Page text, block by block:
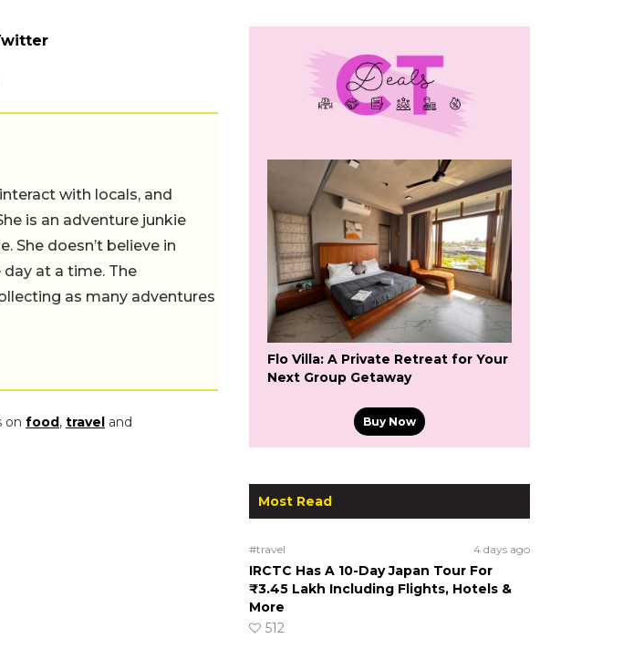
with locals, and
is an adventure junkie
She doesn’t believe in
at a time. The
as many adventures
on food, travel and
Flo Villa: A Private Retreat for Your
Next Group Getaway
Buy Now
Most Read
#travel 4 days ago
IRCTC Has A 10-Day Japan Tour For
₹3.45 Lakh Including Flights, Hotels &
More
512